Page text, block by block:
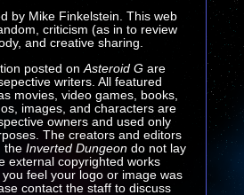
by Mike Finkelstein. This web
criticism (as in to review
and creative sharing.
posted on Asteroid Gare
writers. All featured
movies, video games, books,
images, and characters are
owners and used only
The creators and editors
the Inverted Dungeondo not lay
external copyrighted works
feel your logo or image was
contact the staff to discuss